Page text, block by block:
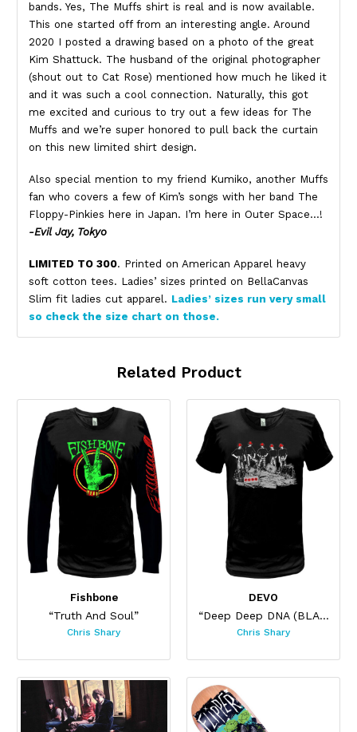
bands. Yes, The Muffs shirt is real and is now available.
This one started off from an interesting angle. Around
2020 I posted a drawing based on a photo of the great
Kim Shattuck. The husband of the original photographer
(shout out to Cat Rose) mentioned how much he liked it
and it was such a cool connection. Naturally, this got
me excited and curious to try out a few ideas for The
Muffs and we’re super honored to pull back the curtain
on this new limited shirt design.
Also special mention to my friend Kumiko, another Muffs
fan who covers a few of Kim’s songs with her band The
Floppy-Pinkies here in Japan. I’m here in Outer Space…!
-Evil Jay, Tokyo
LIMITED TO 300. Printed on American Apparel heavy
soft cotton tees. Ladies’ sizes printed on BellaCanvas
Slim fit ladies cut apparel. Ladies’ sizes run very small
so check the size chart on those.
Related Product
Fishbone
“Truth And Soul”
Chris Shary
DEVO
“Deep Deep DNA (BLACK)”
Chris Shary